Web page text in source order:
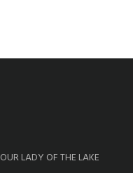
OUR LADY OF THE LAKE